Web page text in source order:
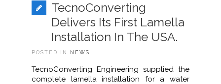
TecnoConverting
Delivers Its First Lamella
Installation In The USA.
POSTED IN NEWS
TecnoConverting Engineering supplied the
complete lamella installation for a water